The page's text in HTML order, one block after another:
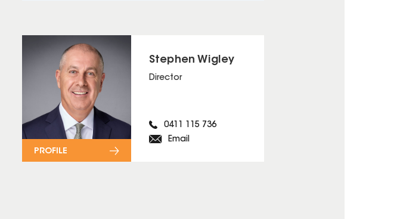
Stephen Wigley
Director
0411 115 736
Email
PROFILE